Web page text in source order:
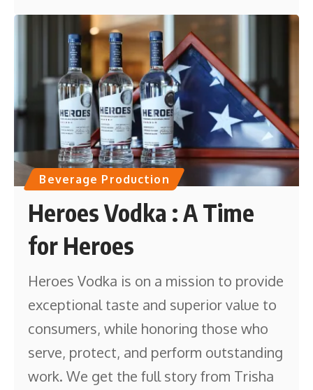
Beverage Production
Heroes Vodka : A Time
for Heroes
Heroes Vodka is on a mission to provide
exceptional taste and superior value to
consumers, while honoring those who
serve, protect, and perform outstanding
work. We get the full story from Trisha